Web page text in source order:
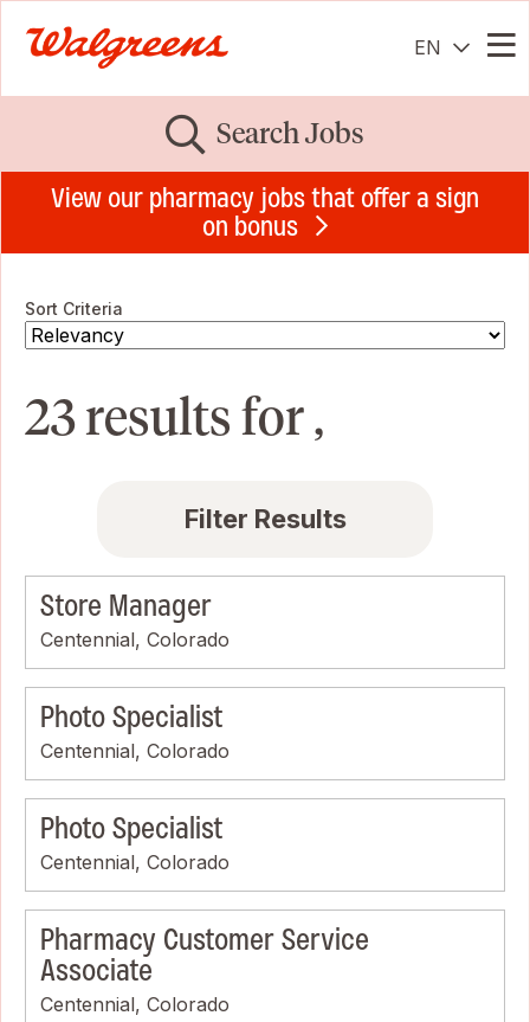
EN
Search Jobs
View our pharmacy jobs that offer a sign
on bonus
Sort Criteria
23 results for ,
Filter Results
Store Manager
Centennial, Colorado
Photo Specialist
Centennial, Colorado
Photo Specialist
Centennial, Colorado
Pharmacy Customer Service
Associate
Centennial, Colorado